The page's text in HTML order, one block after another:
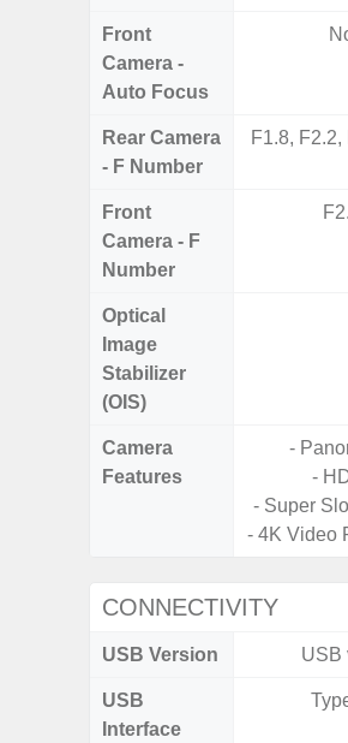
Front
Camera -
Auto Focus
Rear Camera
- F Number
F1.8,
Front
Camera - F
Number
Optical
Image
Stabilizer
(OIS)
Camera
Features
-
-
- Super
- 4K Video
CONNECTIVITY
USB Version USB
USB
Interface